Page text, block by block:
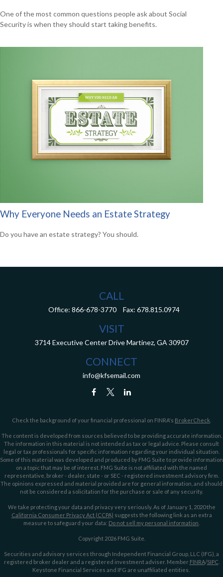
One of the most common questions people ask about Social
Security is when they should start taking benefits.
Why Everyone Needs an Estate Strategy
Do you have an estate strategy? You should.
CALL
Office: 866-678-3770 Fax: 678.815.0974
VISIT
3714 Executive Center Drive Martinez, GA 30907
CONNECT
info@kfsemail.com
Check the background of your financial professional on FINRA's BrokerCheck
The content is developed from sources believed to be providing accurate information.
The information in this material is not intended as tax or legal advice. Please consult
legal or tax professionals for specific information regarding your individual situation.
Some of this material was developed and produced by FMG Suite to provide information
on a topic that may be of interest. FMG Suite is not affiliated with the named
representative, broker - dealer, state - or SEC - registered investment advisory firm.
The opinions expressed and material provided are for general information, and should
not be considered a solicitation for the purchase or sale of any security.
We take protecting your data and privacy very seriously. As of January 1, 2020 the
California Consumer Privacy Act (CCPA) suggests the following link as an extra
measure to safeguard your data: Do not sell my personal information
Copyright 2026 FMG Suite.
Securities and advisory services through Independent Financial Group, LLC (IFG), a
registered broker dealer and a registered investment adviser. Member FINRA/SIPC
Keystone Financial Services and IFG are unaffiliated entities.